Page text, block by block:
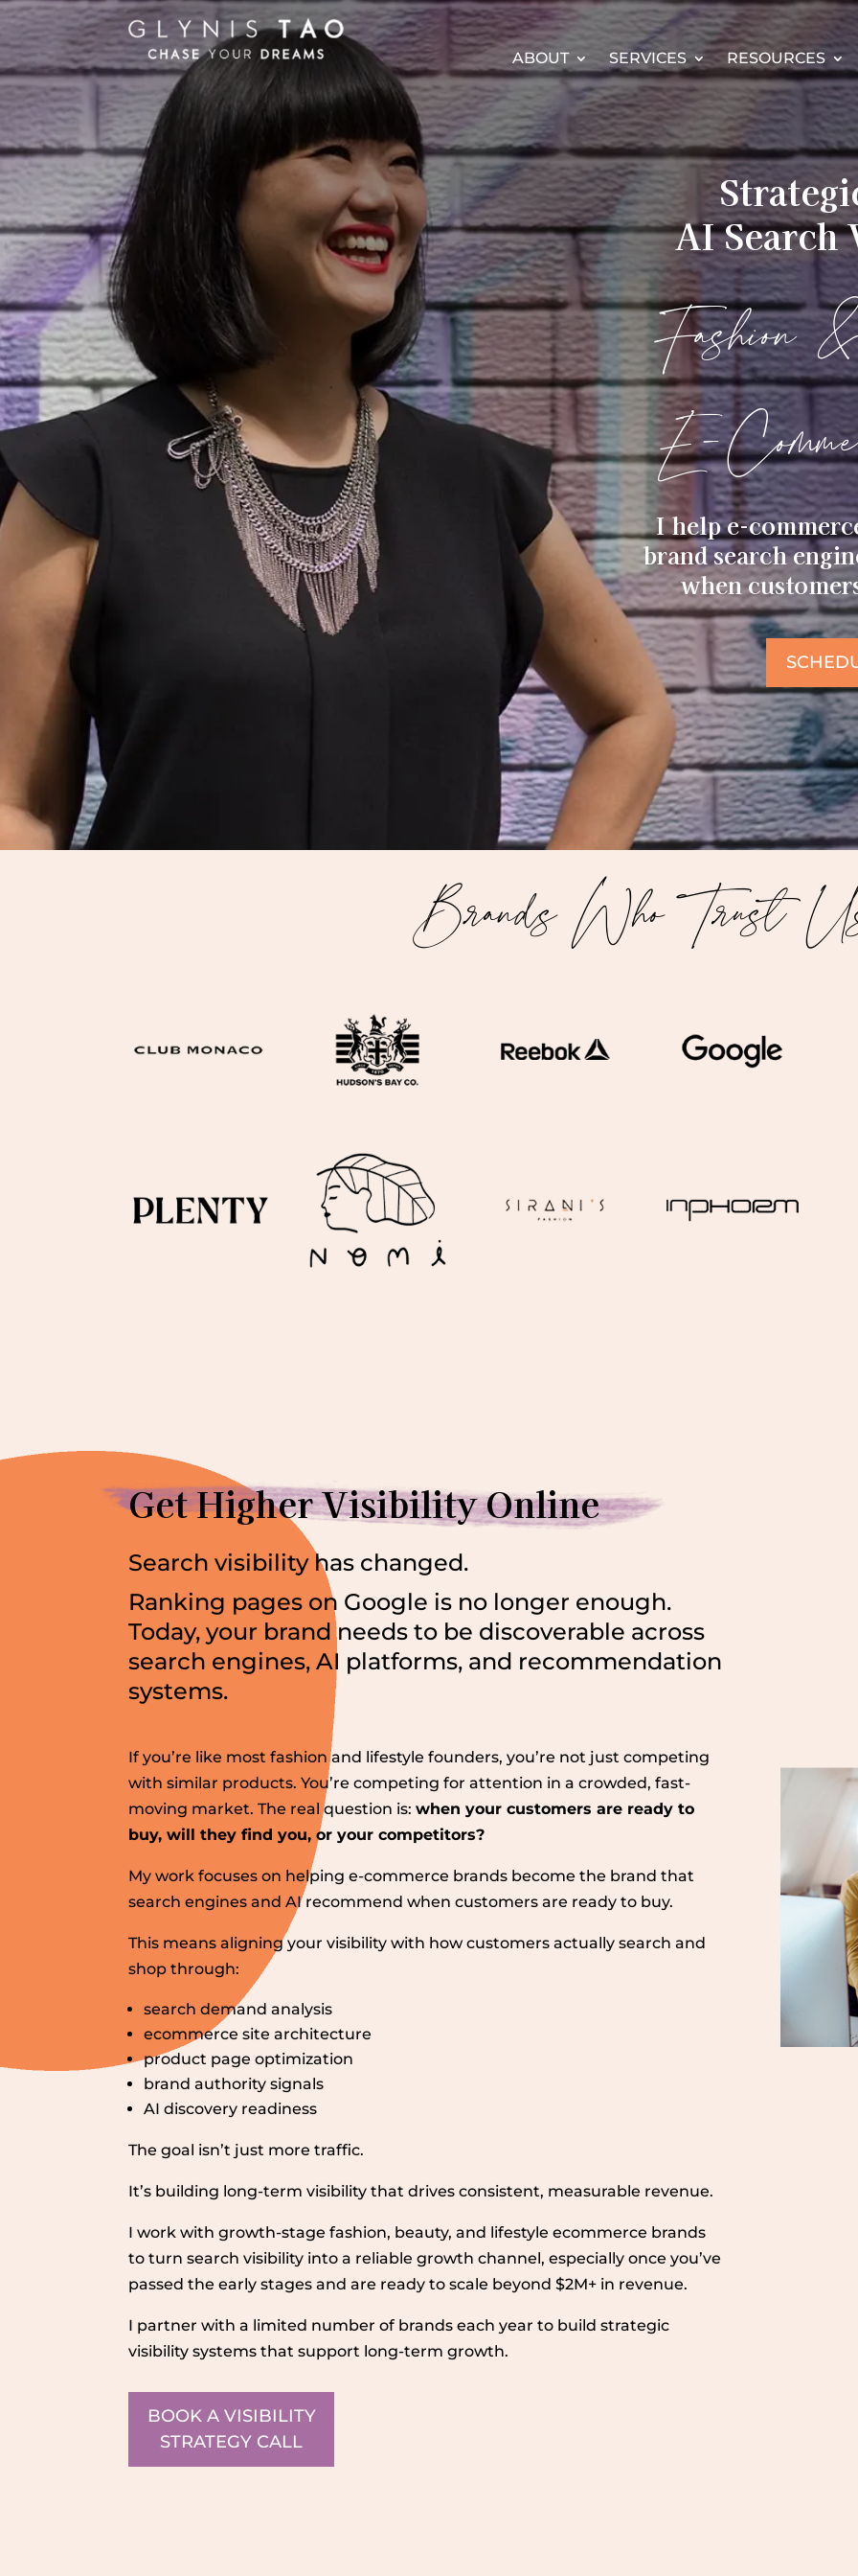
ABOUT SERVICES RESOURCES
AI
E-
I help e-
brand search
when
Brands Who Trust
Get Higher Visibility Online
Search visibility has changed.
Ranking pages on Google is no longer enough.
Today, your brand needs to be discoverable across
search engines, AI platforms, and recommendation
systems.
If you’re like most fashion and lifestyle founders, you’re not just competing
with similar products. You’re competing for attention in a crowded, fast-
moving market. The real question is:when your customers are ready to
buy, will they find you, or your competitors?
My work focuses on helping e-commerce brands become the brand that
search engines and AI recommend when customers are ready to buy.
This means aligning your visibility with how customers actually search and
shop through:
search demand analysis
ecommerce site architecture
product page optimization
brand authority signals
AI discovery readiness
The goal isn’t just more traffic.
It’s building long-term visibility that drives consistent, measurable revenue.
I work with growth-stage fashion, beauty, and lifestyle ecommerce brands
to turn search visibility into a reliable growth channel, especially once you’ve
passed the early stages and are ready to scale beyond $2M+ in revenue.
I partner with a limited number of brands each year to build strategic
visibility systems that support long-term growth.
BOOK A VISIBILITY
STRATEGY CALL